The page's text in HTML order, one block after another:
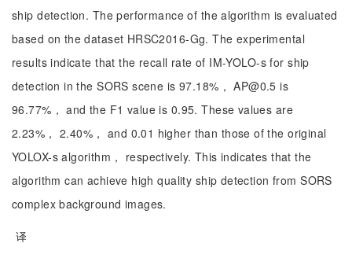
ship detection. The performance of the algorithm is evaluated
based on the dataset HRSC2016-Gg. The experimental
results indicate that the recall rate of IM-YOLO-s for ship
detection in the SORS scene is 97.18%， AP@0.5 is
96.77%， and the F1 value is 0.95. These values are
2.23%， 2.40%， and 0.01 higher than those of the original
YOLOX-s algorithm， respectively. This indicates that the
algorithm can achieve high quality ship detection from SORS
complex background images.
译